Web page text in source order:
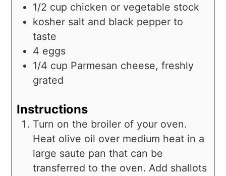
1/2 cup chicken or vegetable stock
kosher salt and black pepper to
taste
4 eggs
1/4 cup Parmesan cheese, freshly
grated
Instructions
Turn on the broiler of your oven.
Heat olive oil over medium heat in a
large saute pan that can be
transferred to the oven. Add shallots